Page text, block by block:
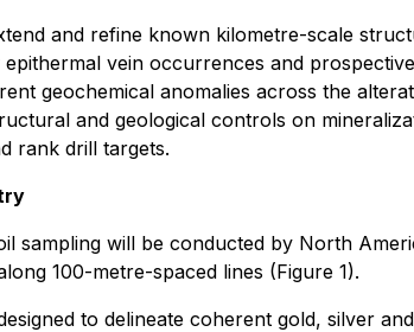
and refine known kilometre-scale
epithermal vein occurrences and
geochemical anomalies across the
and geological controls on
rank drill targets.
sampling will be conducted by North
100-metre-spaced lines (Figure 1).
to delineate coherent gold, silver